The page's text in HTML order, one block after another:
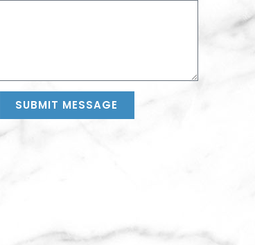
SUBMIT MESSAGE